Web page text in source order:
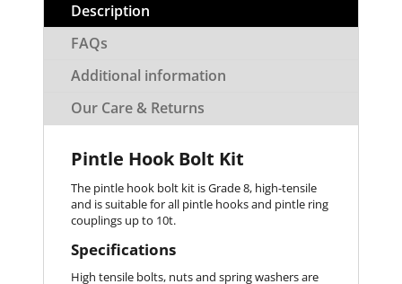
Description
FAQs
Additional information
Our Care & Returns
Pintle Hook Bolt Kit
The pintle hook bolt kit is Grade 8, high-tensile
and is suitable for all pintle hooks and pintle ring
couplings up to 10t.
Specifications
High tensile bolts, nuts and spring washers are